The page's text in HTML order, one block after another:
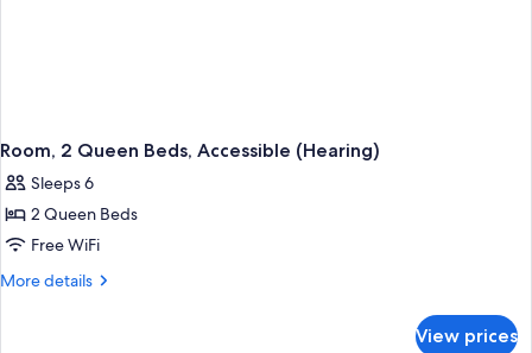
Room, 2 Queen Beds, Accessible (Hearing)
Sleeps 6
2 Queen Beds
Free WiFi
More details
More
View prices